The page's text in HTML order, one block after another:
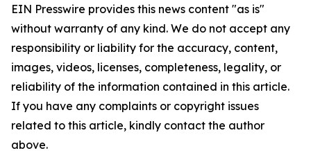
EIN Presswire provides this news content "as is"
without warranty of any kind. We do not accept any
responsibility or liability for the accuracy, content,
images, videos, licenses, completeness, legality, or
reliability of the information contained in this article.
If you have any complaints or copyright issues
related to this article, kindly contact the author
above.